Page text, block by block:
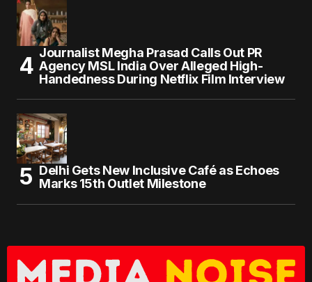
Journalist Megha Prasad Calls Out PR
Agency MSL India Over Alleged High-
Handedness During Netflix Film Interview
Delhi Gets New Inclusive Café as Echoes
Marks 15th Outlet Milestone